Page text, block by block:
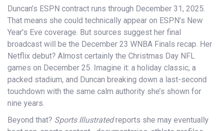
Duncan’s ESPN contract runs through December 31, 2025.
That means she could technically appear on ESPN’s New
Year’s Eve coverage. But sources suggest her final
broadcast will be the December 23 WNBA Finals recap. Her
Netflix debut? Almost certainly the Christmas Day NFL
games on December 25. Imagine it: a holiday classic, a
packed stadium, and Duncan breaking down a last-second
touchdown with the same calm authority she’s shown for
nine years.
Beyond that? Sports Illustratedreports she may eventually